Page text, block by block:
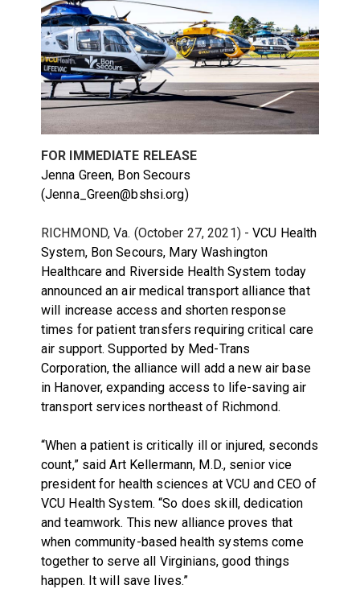
FOR IMMEDIATE RELEASE
Jenna Green, Bon Secours
(Jenna_Green@bshsi.org)
RICHMOND, Va. (October 27, 2021) -VCU Health
System, Bon Secours, Mary Washington
Healthcare and Riverside Health System today
announced an air medical transport alliance that
will increase access and shorten response
times for patient transfers requiring critical care
air support. Supported by Med-Trans
Corporation, the alliance will add a new air base
in Hanover, expanding access to life-saving air
transport services northeast of Richmond.
“When a patient is critically ill or injured, seconds
count,” said Art Kellermann, M.D., senior vice
president for health sciences at VCU and CEO of
VCU Health System. “So does skill, dedication
and teamwork. This new alliance proves that
when community-based health systems come
together to serve all Virginians, good things
happen. It will save lives.”